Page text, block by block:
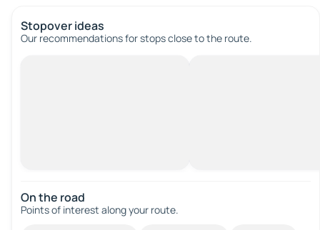
Stopover ideas
Our recommendations for stops close to the route.
On the road
Points of interest along your route.